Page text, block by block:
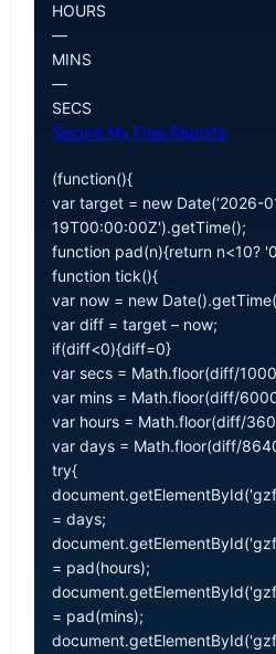
HOURS
—
MINS
—
SECS
Secure My Free Reports
(function(){
var target = new Date(‘2026-
19T00:00:00Z').getTime();
function pad(n){return n<10?
function tick(){
var now = new
var diff = target – now;
if(diff<0){diff=0}
var secs = Math.floor(diff/
var mins = Math.floor(diff/
var hours = Math.floor(diff/
var days = Math.floor(diff/
try{
= days;
= pad(hours);
= pad(mins);